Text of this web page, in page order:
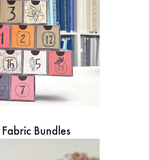
Fabric Bundles